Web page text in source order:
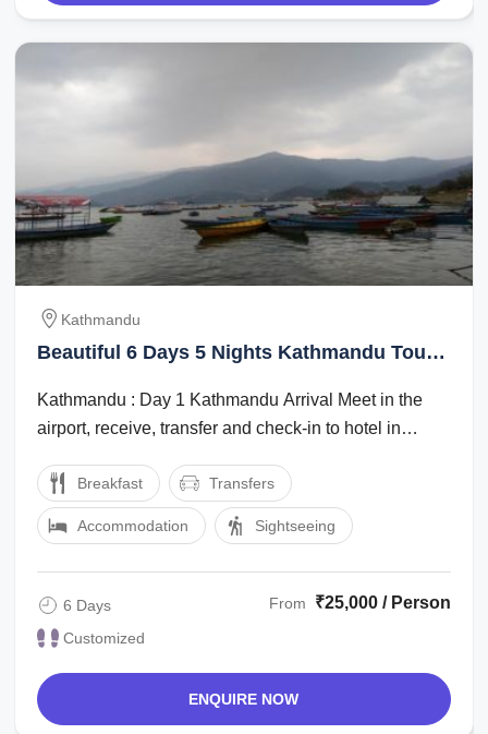
Kathmandu
Beautiful 6 Days 5 Nights Kathmandu Tour
Kathmandu : Day 1 Kathmandu Arrival Meet in the
airport, receive, transfer and check-in to hotel in
Breakfast Transfers
Accommodation Sightseeing
6 Days
Customized
From ₹25,000 / Person
ENQUIRE NOW